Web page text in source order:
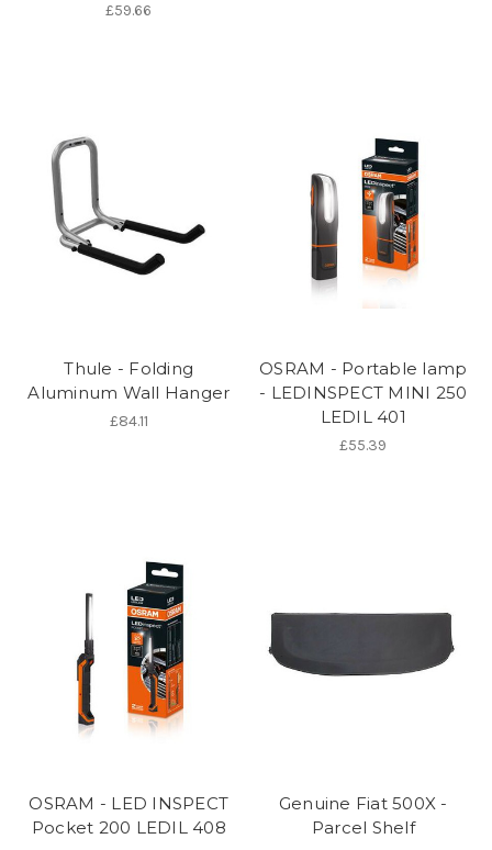
£59.66
Thule - Folding
Aluminum Wall Hanger
£84.11
OSRAM - Portable lamp
- LEDINSPECT MINI 250
LEDIL 401
£55.39
OSRAM - LED INSPECT
Pocket 200 LEDIL 408
Genuine Fiat 500X -
Parcel Shelf